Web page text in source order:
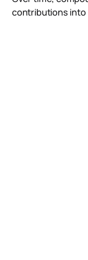
contributions